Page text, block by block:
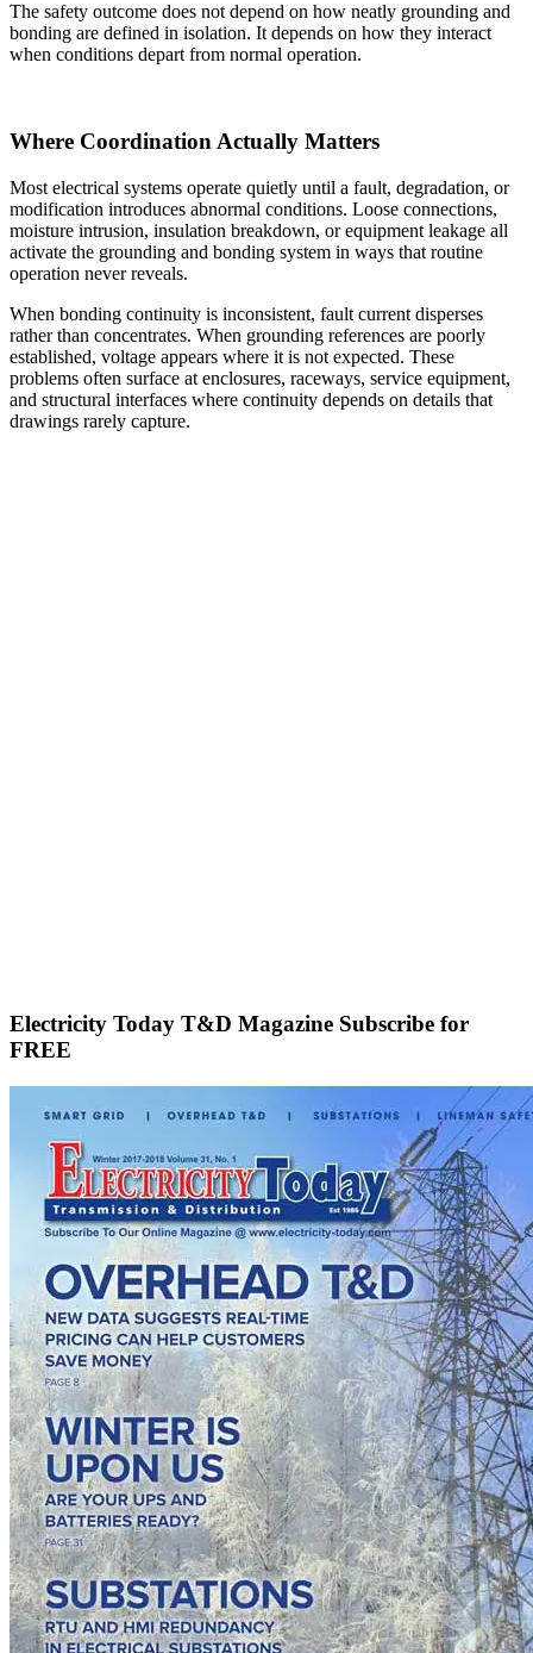
The safety outcome does not depend on how neatly grounding and
bonding are defined in isolation. It depends on how they interact
when conditions depart from normal operation.
Where Coordination Actually Matters
Most electrical systems operate quietly until a fault, degradation, or
modification introduces abnormal conditions. Loose connections,
moisture intrusion, insulation breakdown, or equipment leakage all
activate the grounding and bonding system in ways that routine
operation never reveals.
When bonding continuity is inconsistent, fault current disperses
rather than concentrates. When grounding references are poorly
established, voltage appears where it is not expected. These
problems often surface at enclosures, raceways, service equipment,
and structural interfaces where continuity depends on details that
drawings rarely capture.
Electricity Today T&D Magazine Subscribe for
FREE